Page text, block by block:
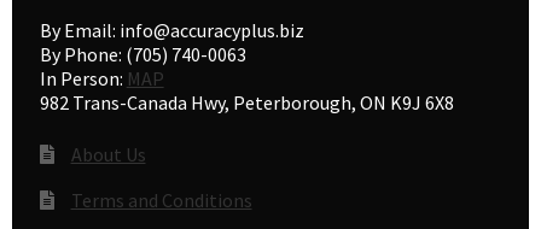
By Email: info@accuracyplus.biz
By Phone: (705) 740-0063
In Person: MAP
982 Trans-Canada Hwy, Peterborough, ON K9J 6X8
About Us
Terms and Conditions